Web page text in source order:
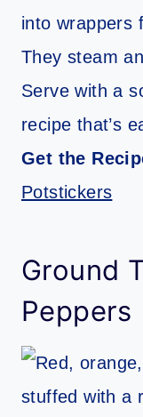
into wrappers
They steam
Serve with a
recipe that’s
Get the
Potstickers
Ground
Peppers